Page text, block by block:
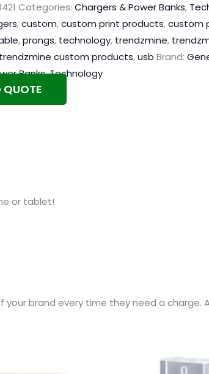
Categories: Chargers & Power Banks,
,custom,custom print products,custom
,prongs, technology, trendzmine,
trendzmine custom products,usb Brand:
Banks,Technology
or tablet!
brand every time they need a charge.